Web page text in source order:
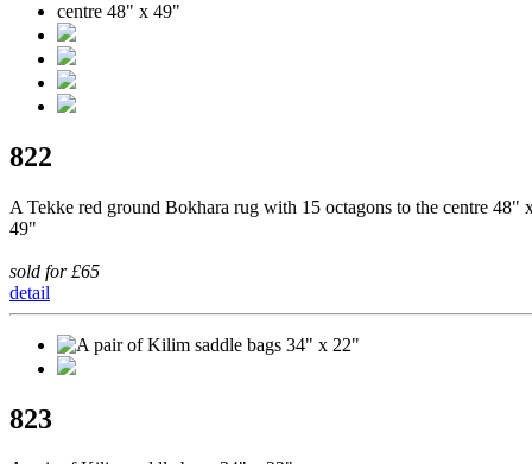
822
A Tekke red ground Bokhara rug with 15 octagons to the centre 48"
49"
sold for £65
detail
823